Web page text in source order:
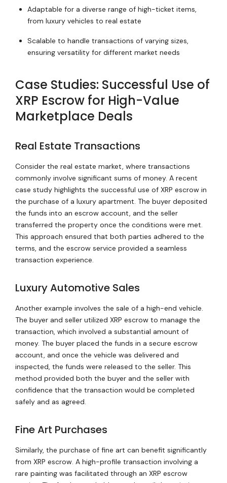
Adaptable for a diverse range of high-ticket items,
from luxury vehicles to real estate
Scalable to handle transactions of varying sizes,
ensuring versatility for different market needs
Case Studies: Successful Use of
XRP Escrow for High-Value
Marketplace Deals
Real Estate Transactions
Consider the real estate market, where transactions
commonly involve significant sums of money. A recent
case study highlights the successful use of XRP escrow in
the purchase of a luxury apartment. The buyer deposited
the funds into an escrow account, and the seller
transferred the property once the conditions were met.
This approach ensured that both parties adhered to the
terms, and the escrow service provided a seamless
transaction experience.
Luxury Automotive Sales
Another example involves the sale of a high-end vehicle.
The buyer and seller utilized XRP escrow to manage the
transaction, which involved a substantial amount of
money. The buyer placed the funds in a secure escrow
account, and once the vehicle was delivered and
inspected, the funds were released to the seller. This
method provided both the buyer and the seller with
confidence that the transaction would be completed
safely and as agreed.
Fine Art Purchases
Similarly, the purchase of fine art can benefit significantly
from XRP escrow. A high-profile transaction involving a
rare painting was facilitated through an XRP escrow